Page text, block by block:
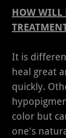
HOW WILL
It is
heal great
quickly.
color but
one's